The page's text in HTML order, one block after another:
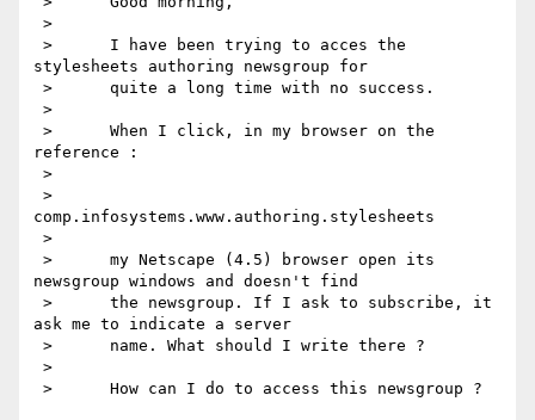
stylesheets authoring newsgroup for
reference :
comp.infosystems.www.authoring.stylesheets
newsgroup windows and doesn't find
ask me to indicate a server